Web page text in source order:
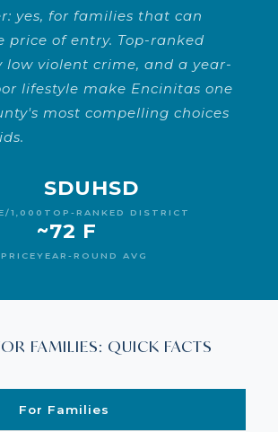
yes, for families that can
price of entry. Top-ranked
low violent crime, and a year-
lifestyle make Encinitas one
most compelling choices
1,000
SDUHSD
TOP-RANKED DISTRICT
~72 F
YEAR-ROUND AVG
FAMILIES: QUICK FACTS
For Families